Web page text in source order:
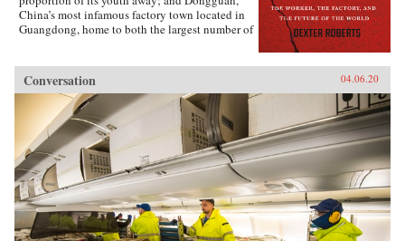
China’s most infamous factory town located in
Guangdong, home to both the largest number of
the people that move between them, Roberts
focuses on the story of the Mo family, former
farmers-turned-migrant-workers who are
struggling to make a living in a fast-changing
country that relegates half of its people to
second-class status via household registration,
land tenure policies, and inequality in
education and health care systems.Roberts
brings to life the problems migrant workers face
today as they attempt to overcome a divisive
system that poses a serious challenge to the
country’s future development.
Conversation 04.06.20